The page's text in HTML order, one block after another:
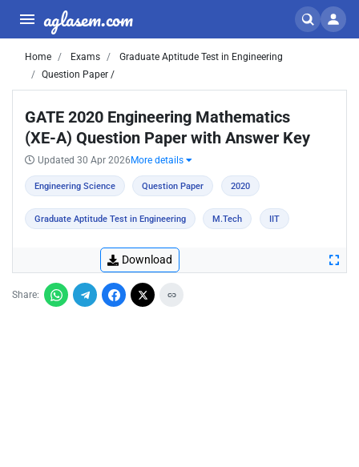
aglasem.com
Home Exams
Graduate Aptitude Test in Engineering
Question Paper /
GATE 2020 Engineering Mathematics
(XE-A) Question Paper with Answer Key
Updated 30 Apr 2026 More details
Engineering Science Question Paper 2020
Graduate Aptitude Test in Engineering M.Tech IIT
Download
Share: